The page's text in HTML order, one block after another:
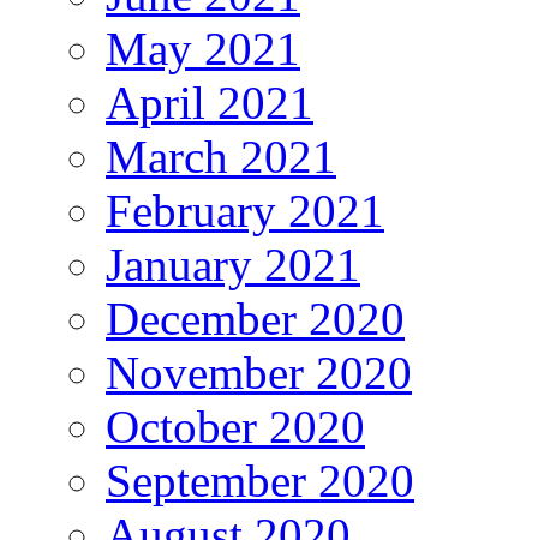
May 2021
April 2021
March 2021
February 2021
January 2021
December 2020
November 2020
October 2020
September 2020